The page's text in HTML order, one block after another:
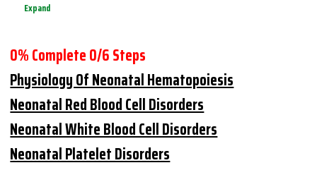
Expand
0% Complete0/6 Steps
Physiology Of Neonatal Hematopoiesis
Neonatal Red Blood Cell Disorders
Neonatal White Blood Cell Disorders
Neonatal Platelet Disorders